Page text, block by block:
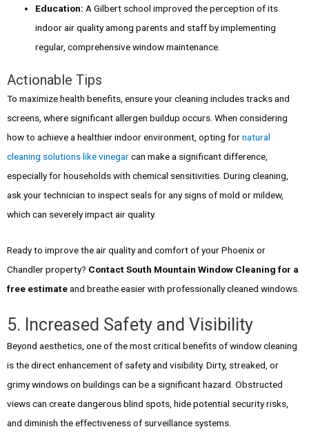
Education: A Gilbert school improved the perception of its
indoor air quality among parents and staff by implementing
regular, comprehensive window maintenance.
Actionable Tips
To maximize health benefits, ensure your cleaning includes tracks and
screens, where significant allergen buildup occurs. When considering
how to achieve a healthier indoor environment, opting fornatural
cleaning solutions like vinegarcan make a significant difference,
especially for households with chemical sensitivities. During cleaning,
ask your technician to inspect seals for any signs of mold or mildew,
which can severely impact air quality.
Ready to improve the air quality and comfort of your Phoenix or
Chandler property? Contact South Mountain Window Cleaning for a
free estimateand breathe easier with professionally cleaned windows.
5. Increased Safety and Visibility
Beyond aesthetics, one of the most critical benefits of window cleaning
is the direct enhancement of safety and visibility. Dirty, streaked, or
grimy windows on buildings can be a significant hazard. Obstructed
views can create dangerous blind spots, hide potential security risks,
and diminish the effectiveness of surveillance systems.